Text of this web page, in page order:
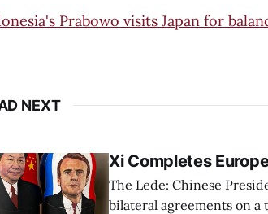
Prabowo visits Japan for
NEXT
Xi Completes
The Lede: Chinese
bilateral agreements on